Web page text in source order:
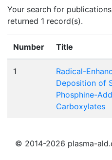
Your search for
returned 1 record(s).
Number Title
1
Radical-
Deposition of
Phosphine-
Carboxylates
© 2014-2026 plasma-